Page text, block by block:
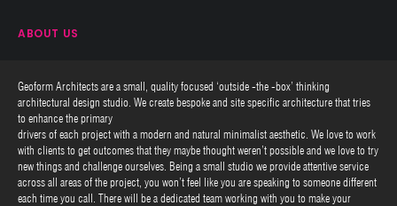
ABOUT US
Geoform Architects are a small, quality focused ‘outside -the -box’ thinking
architectural design studio. We create bespoke and site specific architecture that tries
to enhance the primary
drivers of each project with a modern and natural minimalist aesthetic. We love to work
with clients to get outcomes that they maybe thought weren’t possible and we love to try
new things and challenge ourselves. Being a small studio we provide attentive service
across all areas of the project, you won’t feel like you are speaking to someone different
each time you call. There will be a dedicated team working with you to make your